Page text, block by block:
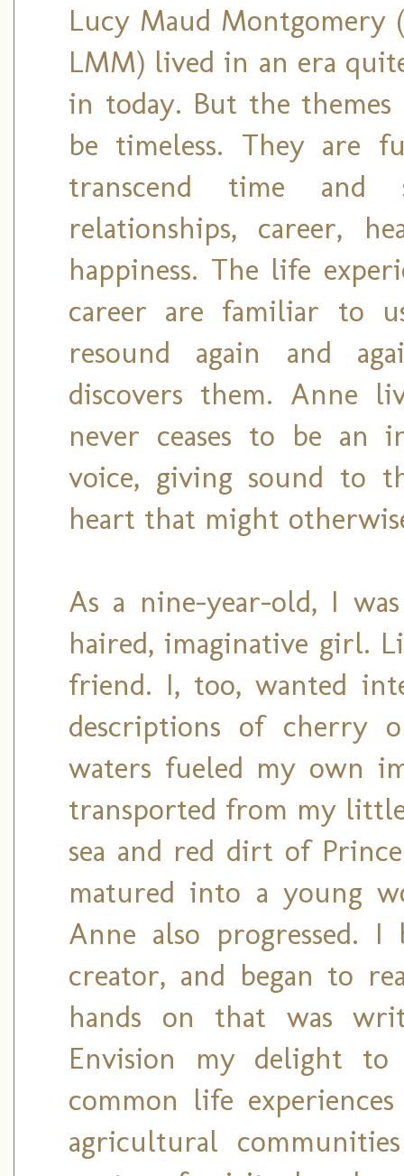
Lucy Maud Montgomery
LMM) lived in an era
in today. But the
be timeless. They are
transcend time and
relationships, career,
happiness. The life
career are familiar to
resound again and
discovers them. Anne
never ceases to be an
voice, giving sound to
heart that might
As a nine-year-old, I
haired, imaginative girl.
friend. I, too, wanted
descriptions of cherry
waters fueled my own
transported from my
sea and red dirt of
matured into a young
Anne also progressed. I
creator, and began to
hands on that was
Envision my delight to
common life
agricultural